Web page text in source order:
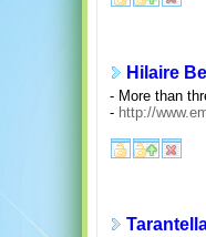
Hilaire
- More than
- http://